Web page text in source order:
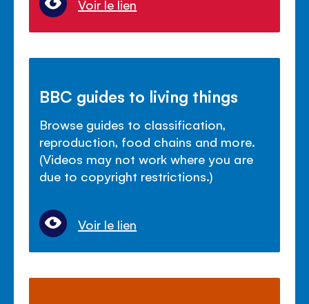
Voir le lien
BBC guides to living things
Browse guides to classification,
reproduction, food chains and more.
(Videos may not work where you are
due to copyright restrictions.)
Voir le lien